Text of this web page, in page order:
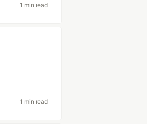
1 min read
1 min read